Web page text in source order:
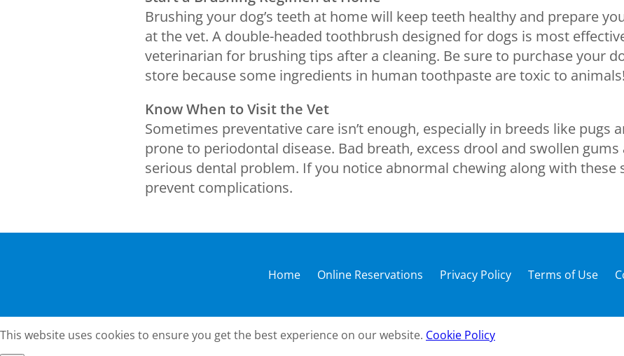
Brushing your dog’s teeth at home will keep teeth healthy and prepare
at the vet. A double-headed toothbrush designed for dogs is most
veterinarian for brushing tips after a cleaning. Be sure to purchase your
store because some ingredients in human toothpaste are toxic to animals!
Know When to Visit the Vet
Sometimes preventative care isn’t enough, especially in breeds like pugs
prone to periodontal disease. Bad breath, excess drool and swollen
serious dental problem. If you notice abnormal chewing along with
prevent complications.
Home Online Reservations Privacy Policy Terms of Use
This website uses cookies to ensure you get the best experience on our website. Cookie Policy